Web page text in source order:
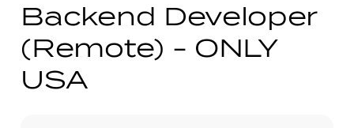
Backend Developer
(Remote) - ONLY
USA